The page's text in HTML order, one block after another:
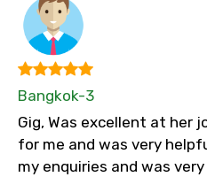
Bangkok-3
Gig, Was excellent at her
for me and was very
my enquiries and was